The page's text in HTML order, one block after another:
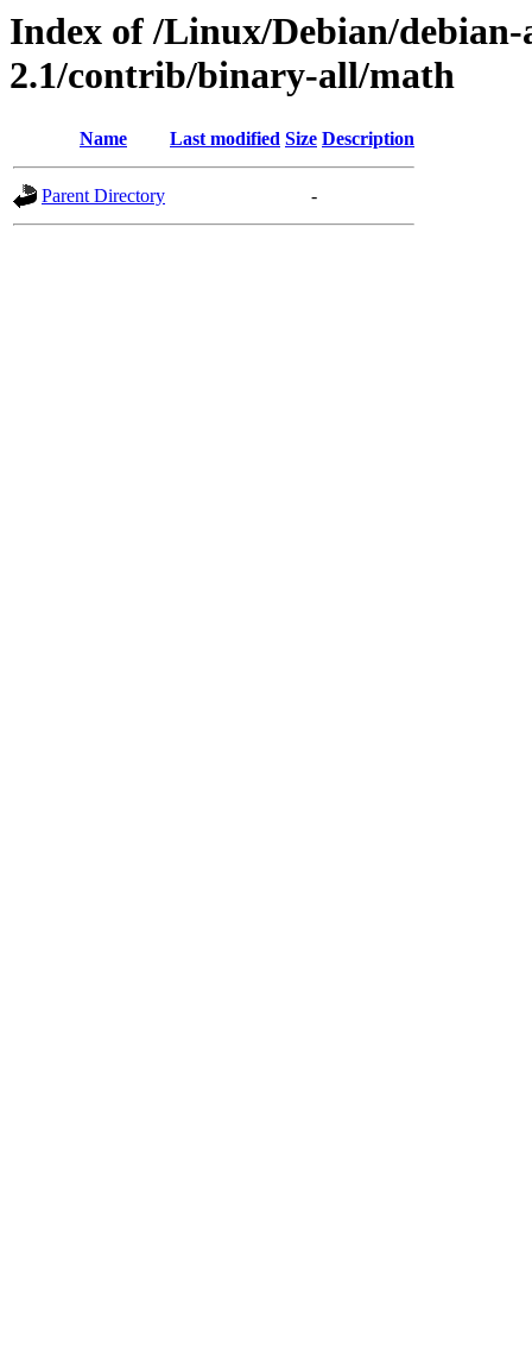
Index of /Linux/Debian/
2.1/contrib/binary-all/math
Name Last modified Size Description
Parent Directory -